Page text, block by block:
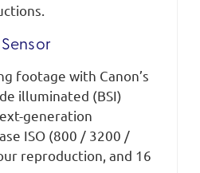
Sensor
footage with Canon’s
illuminated (BSI)
generation
ISO (800 / 3200 /
reproduction, and 16